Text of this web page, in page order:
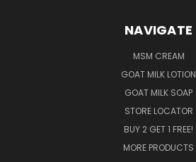
NAVIGATE
MSM CREAM
GOAT MILK LOTION
GOAT MILK SOAP
STORE LOCATOR
BUY 2 GET 1 FREE!
MORE PRODUCTS